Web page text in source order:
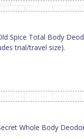
Spice Total Body
trial/travel size).
Whole Body